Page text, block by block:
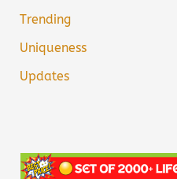
Trending
Uniqueness
Updates